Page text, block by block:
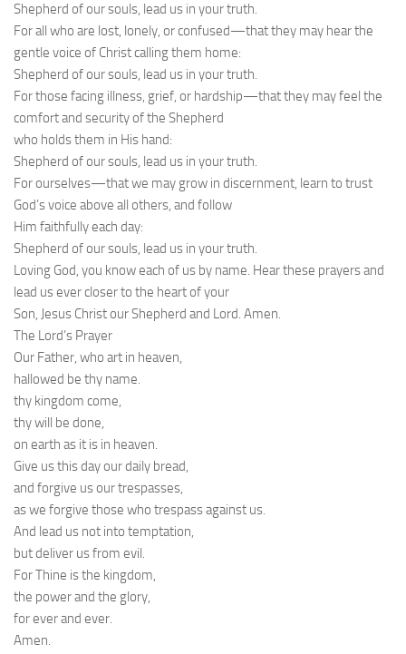
Shepherd of our souls, lead us in your truth.
For all who are lost, lonely, or confused—that they may hear the
gentle voice of Christ calling them home:
Shepherd of our souls, lead us in your truth.
For those facing illness, grief, or hardship—that they may feel the
comfort and security of the Shepherd
who holds them in His hand:
Shepherd of our souls, lead us in your truth.
For ourselves—that we may grow in discernment, learn to trust
God’s voice above all others, and follow
Him faithfully each day:
Shepherd of our souls, lead us in your truth.
Loving God, you know each of us by name. Hear these prayers and
lead us ever closer to the heart of your
Son, Jesus Christ our Shepherd and Lord. Amen.
The Lord’s Prayer
Our Father, who art in heaven,
hallowed be thy name.
thy kingdom come,
thy will be done,
on earth as it is in heaven.
Give us this day our daily bread,
and forgive us our trespasses,
as we forgive those who trespass against us.
And lead us not into temptation,
but deliver us from evil.
For Thine is the kingdom,
the power and the glory,
for ever and ever.
Amen.